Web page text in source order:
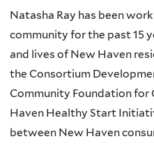
Natasha Ray has been
community for the past 15
and lives of New Haven
the Consortium
Community Foundation for
Haven Healthy Start
between New Haven